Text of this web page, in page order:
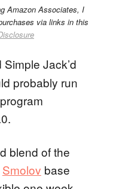
Amazon Associates, I
via links in this
Jack’d
probably run
blend of the
Smolov base